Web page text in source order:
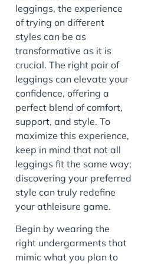
leggings, the experience
of trying on different
styles can be as
transformative as it is
crucial. The right pair of
leggings can elevate your
confidence, offering a
perfect blend of comfort,
support, and style. To
maximize this experience,
keep in mind that not all
leggings fit the same way;
discovering your preferred
style can truly redefine
your athleisure game.
Begin by wearing the
right undergarments that
mimic what you plan to